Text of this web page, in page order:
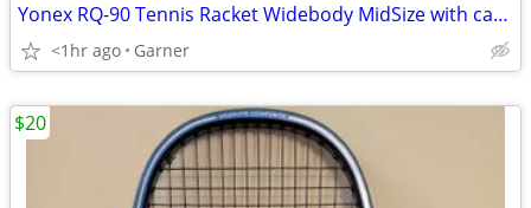
Yonex RQ-90 Tennis Racket Widebody MidSize with carrying case
<1hr ago Garner
$20